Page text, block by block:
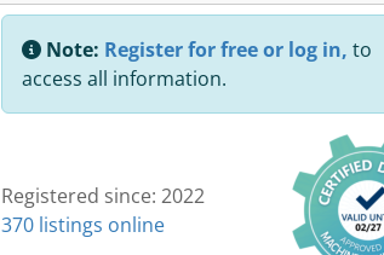
Note: Register for free or log in, to
access all information.
Registered since: 2022
370 listings online